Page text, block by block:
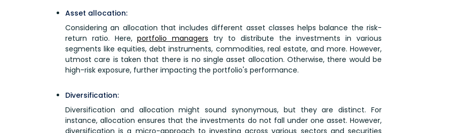
Asset allocation:
Considering an allocation that includes different asset classes helps balance the risk-
return ratio. Here,portfolio managers try to distribute the investments in various
segments like equities, debt instruments, commodities, real estate, and more. However,
utmost care is taken that there is no single asset allocation. Otherwise, there would be
high-risk exposure, further impacting the portfolio's performance.
Diversification:
Diversification and allocation might sound synonymous, but they are distinct. For
instance, allocation ensures that the investments do not fall under one asset. However,
diversification is a micro-approach to investing across various sectors and securities